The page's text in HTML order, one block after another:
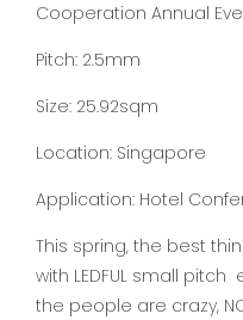
Cooperation Annual
Pitch: 2.5mm
Size: 25.92sqm
Location: Singapore
Application: Hotel
This spring, the best
with LEDFUL small pitch
the people are crazy,